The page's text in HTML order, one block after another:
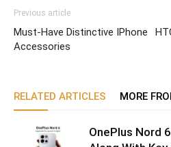
Previous article
Must-Have Distinctive IPhone
Accessories
RELATED ARTICLES MORE
OnePlus Nord